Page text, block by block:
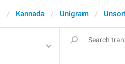
Kannada Unigram